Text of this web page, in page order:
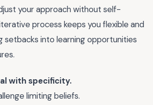
your approach without self-
process keeps you flexible and
setbacks into learning opportunities
with specificity.
limiting beliefs.